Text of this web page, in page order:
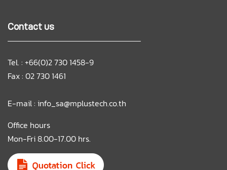
Contact us
Tel. : +66(0)2 730 1458-9
Fax : 02 730 1461
E-mail : info_sa@mplustech.co.th
Office hours
Mon-Fri 8.00-17.00 hrs.